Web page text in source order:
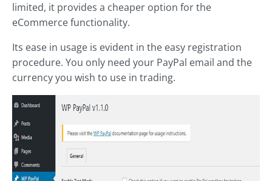
limited, it provides a cheaper option for the
eCommerce functionality.
Its ease in usage is evident in the easy registration
procedure. You only need your PayPal email and the
currency you wish to use in trading.